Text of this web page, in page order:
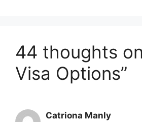
44 thoughts
Visa Options”
Catriona Manly